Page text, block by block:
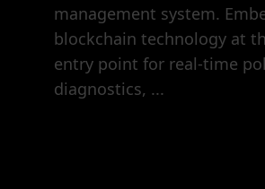
management system.
blockchain technology at
entry point for real-time
diagnostics, ...